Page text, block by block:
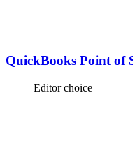
QuickBooks Point of
Editor choice